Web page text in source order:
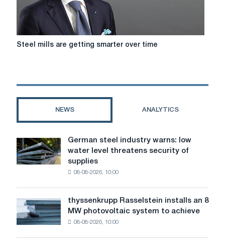
Steel
Steel mills are getting smarter over time
NEWS ANALYTICS
German
steel
industry
level
threatens
security
of
German steel industry warns: low
water level threatens security of
supplies
08-08-2026, 10:00
thyssenkrupp
Rasselstein
installs
thyssenkrupp Rasselstein installs an 8
MW photovoltaic system to achieve
08-08-2026, 10:00